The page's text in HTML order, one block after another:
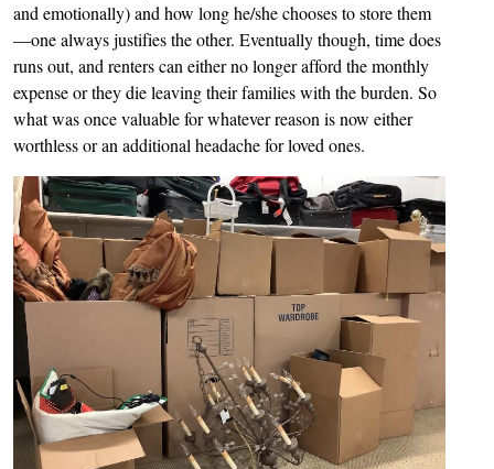
and emotionally) and how long he/she chooses to store them
—one always justifies the other. Eventually though, time does
runs out, and renters can either no longer afford the monthly
expense or they die leaving their families with the burden. So
what was once valuable for whatever reason is now either
worthless or an additional headache for loved ones.
Image